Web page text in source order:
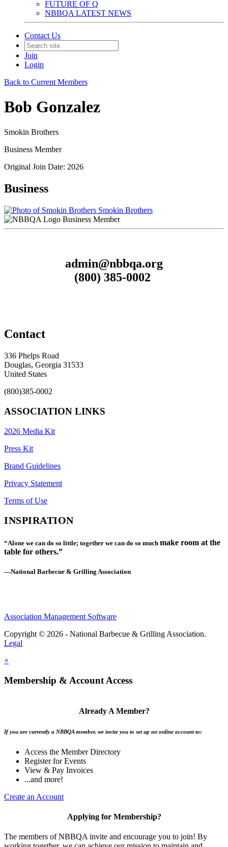
FUTURE OF Q
NBBQA LATEST NEWS
Contact Us
Join
Login
Back to Current Members
Bob Gonzalez
Smokin Brothers
Business Member
Original Join Date: 2026
Business
Smokin Brothers
Business Member
admin@nbbqa.org
(800) 385-0002
Contact
336 Phelps Road
Douglas, Georgia 31533
United States
(800)385-0002
ASSOCIATION LINKS
2026 Media Kit
Press Kit
Brand Guidelines
Privacy Statement
Terms of Use
INSPIRATION
“Alone we can do so little; together we can do so much make room at the
table for others.”
—National Barbecue & Grilling Association
Association Management Software
Copyright © 2026 - National Barbecue & Grilling Association.
Legal
×
Membership & Account Access
Already A Member?
If you are currently a NBBQA member, we invite you to set up an online account to:
Access the Member Directory
Register for Events
View & Pay Invoices
...and more!
Create an Account
Applying for Membership?
The members of NBBQA invite and encourage you to join! By